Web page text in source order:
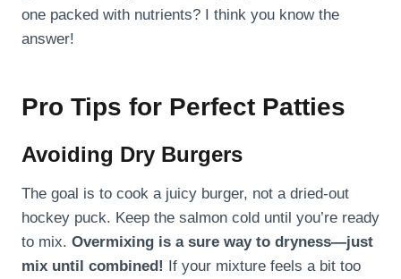
one packed with nutrients? I think you know the
answer!
Pro Tips for Perfect Patties
Avoiding Dry Burgers
The goal is to cook a juicy burger, not a dried-out
hockey puck. Keep the salmon cold until you’re ready
to mix. Overmixing is a sure way to dryness—just
mix until combined!
If your mixture feels a bit too